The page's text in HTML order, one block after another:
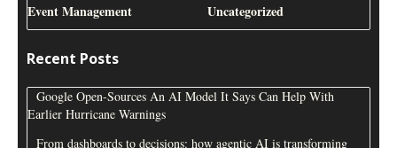
Event Management
Uncategorized
Recent Posts
Google Open-Sources An AI Model It Says Can Help With
Earlier Hurricane Warnings
From dashboards to decisions: how agentic AI is transforming